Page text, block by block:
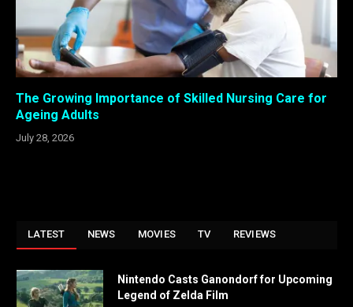
The Growing Importance of Skilled Nursing Care for
Ageing Adults
July 28, 2026
LATEST NEWS MOVIES TV REVIEWS
Nintendo Casts Ganondorf for Upcoming
Legend of Zelda Film